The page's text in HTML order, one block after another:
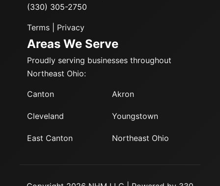
(330) 305-2750
Terms Privacy
Areas We Serve
Proudly serving businesses throughout
Northeast Ohio:
Canton Akron
Cleveland Youngstown
East Canton Northeast Ohio